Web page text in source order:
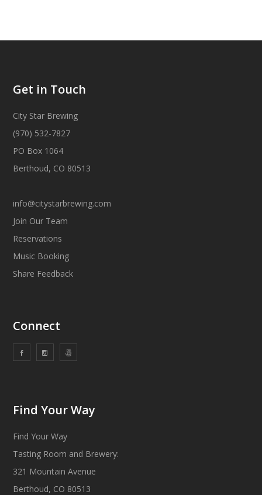
Get in Touch
City Star Brewing
(970) 532-7827
PO Box 1064
Berthoud, CO 80513
info@citystarbrewing.com
Join Our Team
Reservations
Music Booking
Share Feedback
Connect
Find Your Way
Find Your Way
Tasting Room and Brewery:
321 Mountain Avenue
Berthoud, CO 80513